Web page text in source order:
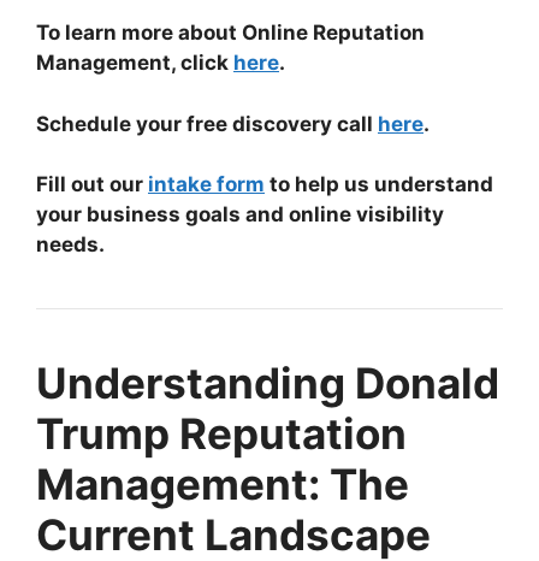
To learn more about Online Reputation
Management, click here.
Schedule your free discovery call here.
Fill out our intake form to help us understand
your business goals and online visibility
needs.
Understanding Donald
Trump Reputation
Management: The
Current Landscape